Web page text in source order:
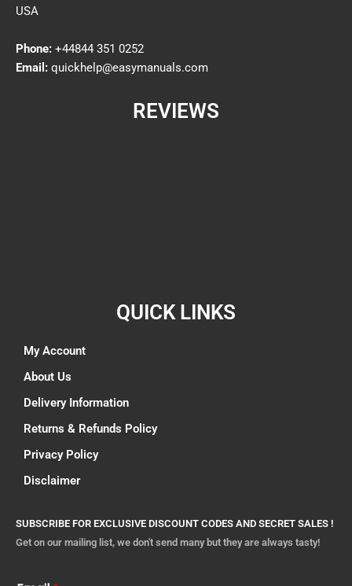
USA
Phone: +44844 351 0252
Email: quickhelp@easymanuals.com
REVIEWS
QUICK LINKS
My Account
About Us
Delivery Information
Returns & Refunds Policy
Privacy Policy
Disclaimer
SUBSCRIBE FOR EXCLUSIVE DISCOUNT CODES AND SECRET SALES !
Get on our mailing list, we don't send many but they are always tasty!